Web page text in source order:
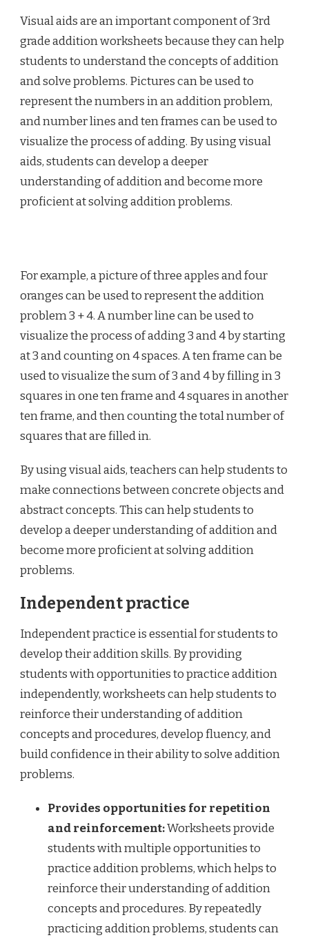
Visual aids are an important component of 3rd
grade addition worksheets because they can help
students to understand the concepts of addition
and solve problems. Pictures can be used to
represent the numbers in an addition problem,
and number lines and ten frames can be used to
visualize the process of adding. By using visual
aids, students can develop a deeper
understanding of addition and become more
proficient at solving addition problems.
For example, a picture of three apples and four
oranges can be used to represent the addition
problem 3 + 4. A number line can be used to
visualize the process of adding 3 and 4 by starting
at 3 and counting on 4 spaces. A ten frame can be
used to visualize the sum of 3 and 4 by filling in 3
squares in one ten frame and 4 squares in another
ten frame, and then counting the total number of
squares that are filled in.
By using visual aids, teachers can help students to
make connections between concrete objects and
abstract concepts. This can help students to
develop a deeper understanding of addition and
become more proficient at solving addition
problems.
Independent practice
Independent practice is essential for students to
develop their addition skills. By providing
students with opportunities to practice addition
independently, worksheets can help students to
reinforce their understanding of addition
concepts and procedures, develop fluency, and
build confidence in their ability to solve addition
problems.
Provides opportunities for repetition
and reinforcement:Worksheets provide
students with multiple opportunities to
practice addition problems, which helps to
reinforce their understanding of addition
concepts and procedures. By repeatedly
practicing addition problems, students can